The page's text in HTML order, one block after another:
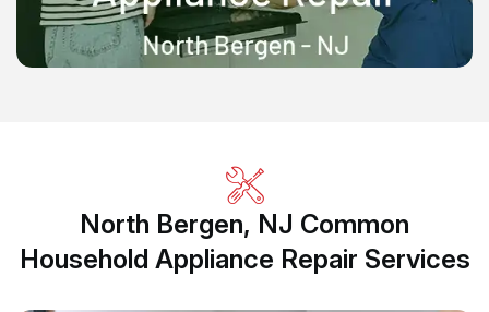
North Bergen, NJ Common
Household Appliance Repair Services